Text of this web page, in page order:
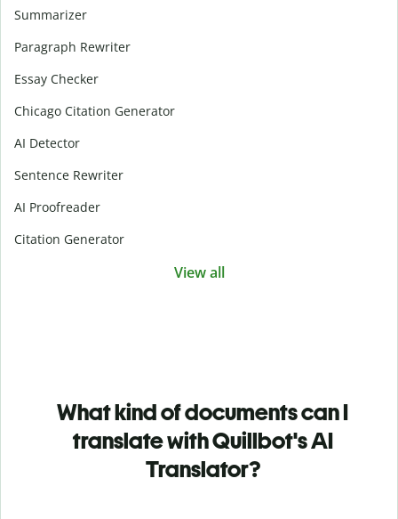
Summarizer
Paragraph Rewriter
Essay Checker
Chicago Citation Generator
AI Detector
Sentence Rewriter
AI Proofreader
Citation Generator
View all
What kind of documents can I
translate with Quillbot's AI
Translator?